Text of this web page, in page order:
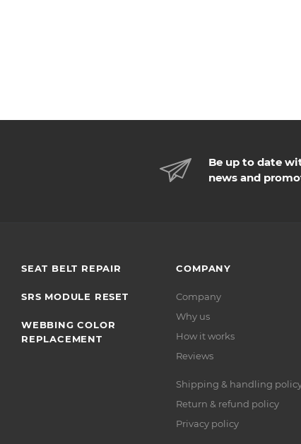
Be up to date
news and
SEAT BELT REPAIR
SRS MODULE RESET
WEBBING COLOR
REPLACEMENT
COMPANY
Company
Why us
How it works
Reviews
Shipping & handling
Return & refund policy
Privacy policy